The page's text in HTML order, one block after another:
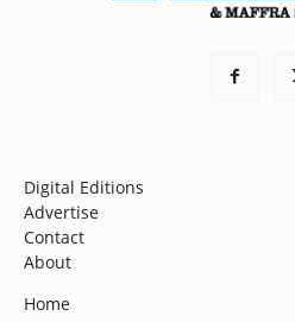
Digital Editions
Advertise
Contact
About
Home